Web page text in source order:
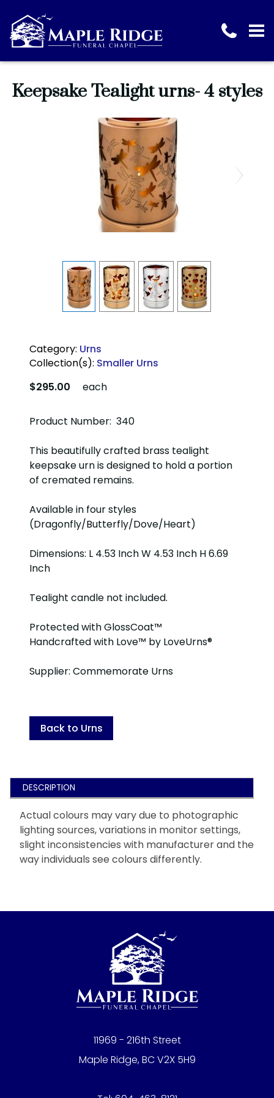
Keepsake Tealight urns- 4 styles
Category: Urns
Collection(s): Smaller Urns
$295.00
each
Product Number: 340
This beautifully crafted brass tealight
keepsake urn is designed to hold a portion
of cremated remains.
Available in four styles
(Dragonfly/Butterfly/Dove/Heart)
Dimensions: L 4.53 Inch W 4.53 Inch H 6.69
Inch
Tealight candle not included.
Protected with GlossCoat™
Handcrafted with Love™ by LoveUrns®
Supplier: Commemorate Urns
Back to Urns
DESCRIPTION
Actual colours may vary due to photographic
lighting sources, variations in monitor settings,
slight inconsistencies with manufacturer and the
way individuals see colours differently.
11969 - 216th Street
Maple Ridge, BC V2X 5H9